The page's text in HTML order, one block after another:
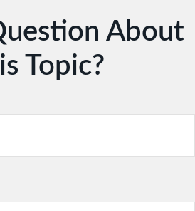
About
Topic?